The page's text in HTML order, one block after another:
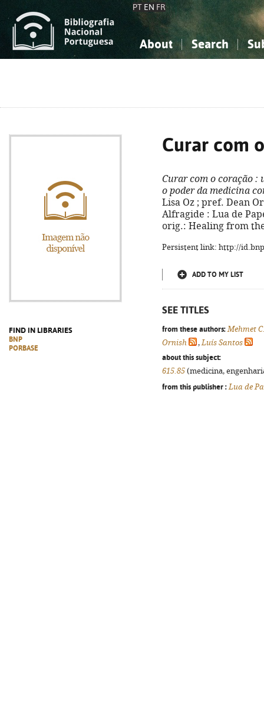
PT EN FR
About Search
FIND IN LIBRARIES
BNP
PORBASE
Curar com
Curar com o coração :
o poder da medicina
Lisa Oz ; pref. Dean
Alfragide : Lua de
orig.: Healing from
Persistent link: http://
ADD TO MY LIST
SEE TITLES
from these authors: Mehmet
Ornish
,Luís Santos
about this subject:
615.85 (medicina,
from this publisher : Lua de